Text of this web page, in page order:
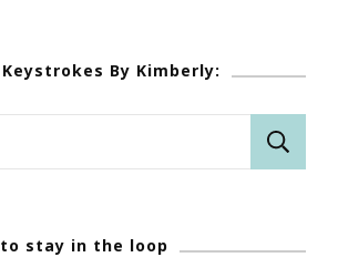
By Kimberly:
stay in the loop